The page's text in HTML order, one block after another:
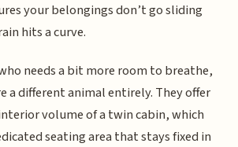
your belongings don’t go sliding
hits a curve.
needs a bit more room to breathe,
a different animal entirely. They offer
volume of a twin cabin, which
seating area that stays fixed in